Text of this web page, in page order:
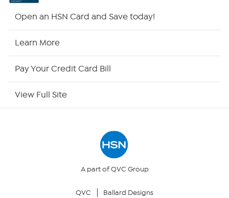
Your Privacy Choices
Open an HSN Card and Save today!
Learn More
Pay Your Credit Card Bill
View Full Site
A part of QVC Group
QVC Ballard Designs